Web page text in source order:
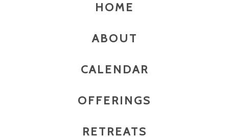
HOME
ABOUT
CALENDAR
OFFERINGS
RETREATS